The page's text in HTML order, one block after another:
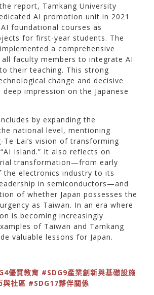
report, Tamkang University
AI promotion unit in 2021
foundational courses as
for first-year students. The
a comprehensive
faculty members to integrate AI
their teaching. This strong
change and decisive
impression on the Japanese
by expanding the
national level, mentioning
Te Lai’s vision of transforming
Island.” It also reflects on
transformation—from early
the electronics industry to its
in semiconductors—and
of whether Japan possesses the
as Taiwan. In an era where
is becoming increasingly
of Taiwan and Tamkang
valuable lessons for Japan.
優質教育 #SDG9產業創新與基礎設施
與社區 #SDG17夥伴關係